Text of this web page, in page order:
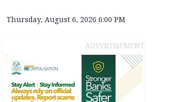
Thursday, August 6, 2026 6:00 PM
ADVERTISEMENT